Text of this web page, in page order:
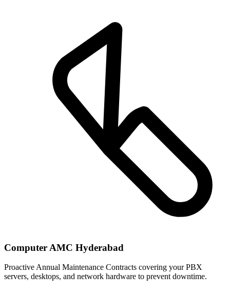
Computer AMC Hyderabad
Proactive Annual Maintenance Contracts covering your PBX
servers, desktops, and network hardware to prevent downtime.